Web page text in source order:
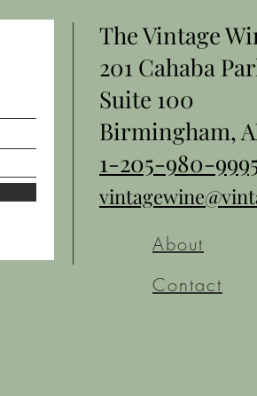
The Vintage
201 Cahaba
Suite 100
Birmingham,
1-205-980-
About
Contact